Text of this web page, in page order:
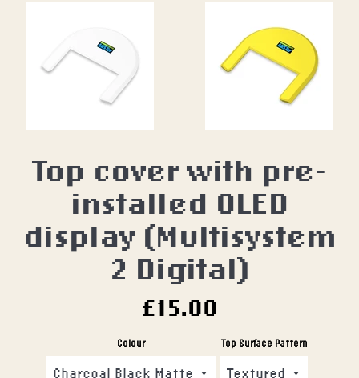
Top cover with pre-
installed OLED
display (Multisystem
2 Digital)
Regular
£15.00
Colour Top Surface Pattern